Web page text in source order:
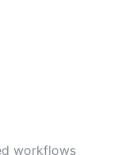
workflows